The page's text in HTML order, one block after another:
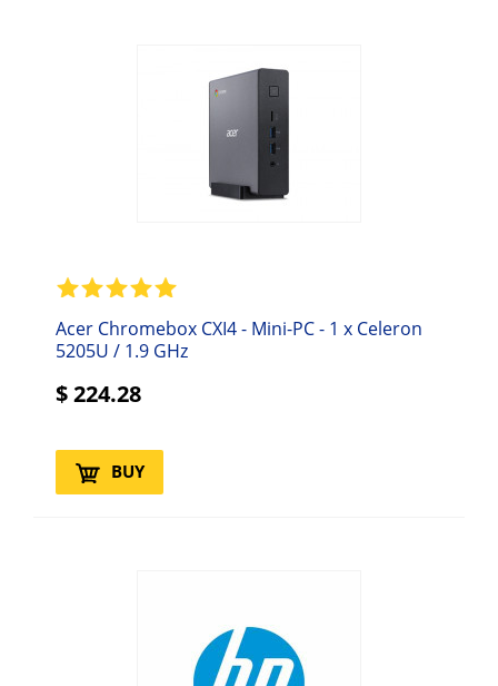
Acer Chromebox CXI4 - Mini-PC - 1 x Celeron
5205U / 1.9 GHz
$224.28
BUY